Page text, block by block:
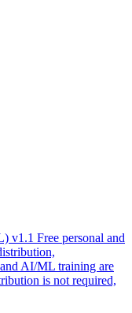
v1.1 Free personal and
AI/ML training are
is not required,